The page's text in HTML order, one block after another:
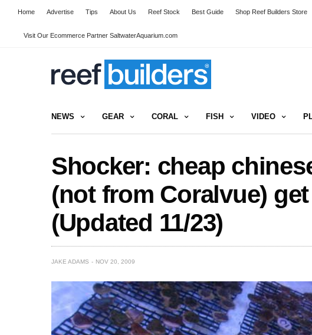
Home Advertise Tips About Us Reef Stock Best Guide Shop Reef Builders Store
Visit Our Ecommerce Partner SaltwaterAquarium.com
NEWS GEAR CORAL FISH VIDEO
Shocker: cheap
(not from Coralvue)
(Updated 11/23)
JAKE ADAMS NOV 20, 2009